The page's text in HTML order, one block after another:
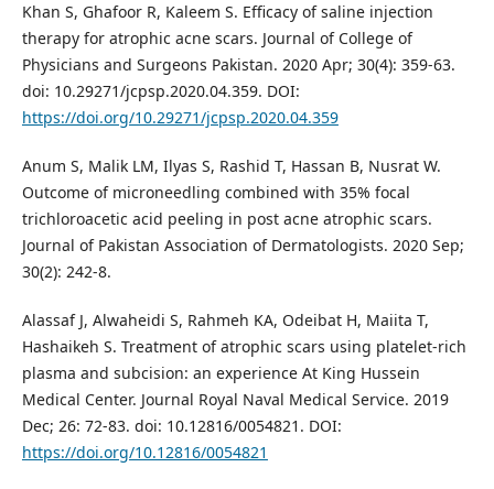
Khan S, Ghafoor R, Kaleem S. Efficacy of saline injection
therapy for atrophic acne scars. Journal of College of
Physicians and Surgeons Pakistan. 2020 Apr; 30(4): 359-63.
doi: 10.29271/jcpsp.2020.04.359. DOI:
https://doi.org/10.29271/jcpsp.2020.04.359
Anum S, Malik LM, Ilyas S, Rashid T, Hassan B, Nusrat W.
Outcome of microneedling combined with 35% focal
trichloroacetic acid peeling in post acne atrophic scars.
Journal of Pakistan Association of Dermatologists. 2020 Sep;
30(2): 242-8.
Alassaf J, Alwaheidi S, Rahmeh KA, Odeibat H, Maiita T,
Hashaikeh S. Treatment of atrophic scars using platelet-rich
plasma and subcision: an experience At King Hussein
Medical Center. Journal Royal Naval Medical Service. 2019
Dec; 26: 72-83. doi: 10.12816/0054821. DOI:
https://doi.org/10.12816/0054821